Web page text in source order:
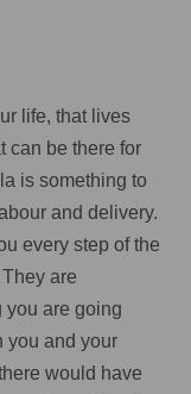
life, that lives
can be there for
is something to
and delivery.
every step of the
are
you are going
you and your
would have